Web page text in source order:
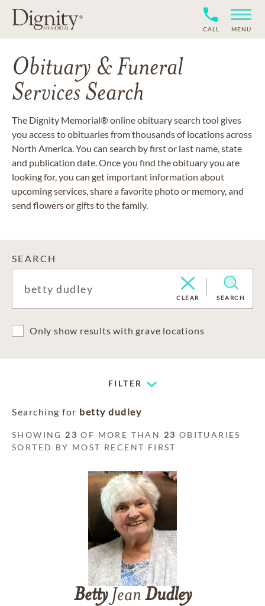
CALL MENU
Obituary & Funeral
Services Search
The Dignity Memorial® online obituary search tool gives
you access to obituaries from thousands of locations across
North America. You can search by first or last name, state
and publication date. Once you find the obituary you are
looking for, you can get important information about
upcoming services, share a favorite photo or memory, and
send flowers or gifts to the family.
SEARCH
CLEAR SEARCH
Only show results with grave locations
FILTER
Searching for betty dudley
SHOWING 23 OF MORE THAN 23 OBITUARIES
SORTED BY MOST RECENT FIRST
BettyJean Dudley